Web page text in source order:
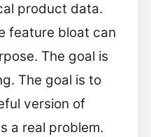
product data.
feature bloat can
The goal is
The goal is to
version of
a real problem.